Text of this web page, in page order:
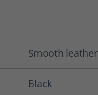
Smooth leather
Black